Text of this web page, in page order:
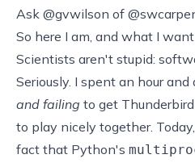
Ask @gvwilson of
So here I am, and what I
Scientists aren't stupid:
Seriously. I spent an hour
and failing to get
to play nicely together.
fact that Python's